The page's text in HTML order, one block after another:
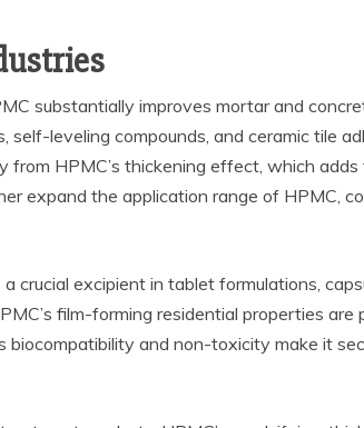
substantially improves mortar and
leveling compounds, and ceramic tile
HPMC’s thickening effect, which
expand the application range of HPMC,
crucial excipient in tablet formulations,
film-forming residential properties
and non-toxicity make it